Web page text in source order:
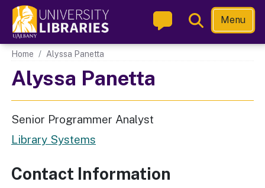
main
Toggle
Search
Menu
Main navigation
Home Alyssa Panetta
Alyssa Panetta
Senior Programmer Analyst
Library Systems
Contact Information